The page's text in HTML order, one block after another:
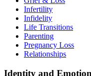
Infertility
Infidelity
Life Transitions
Parenting
Pregnancy Loss
Relationships
Identity and